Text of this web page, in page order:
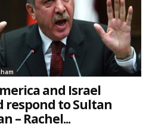
and Israel
respond to Sultan
– Rachel...